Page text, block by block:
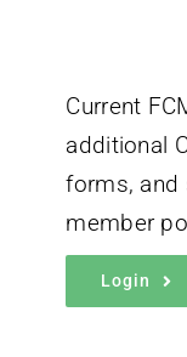
Current
additional
forms, and
member
Login